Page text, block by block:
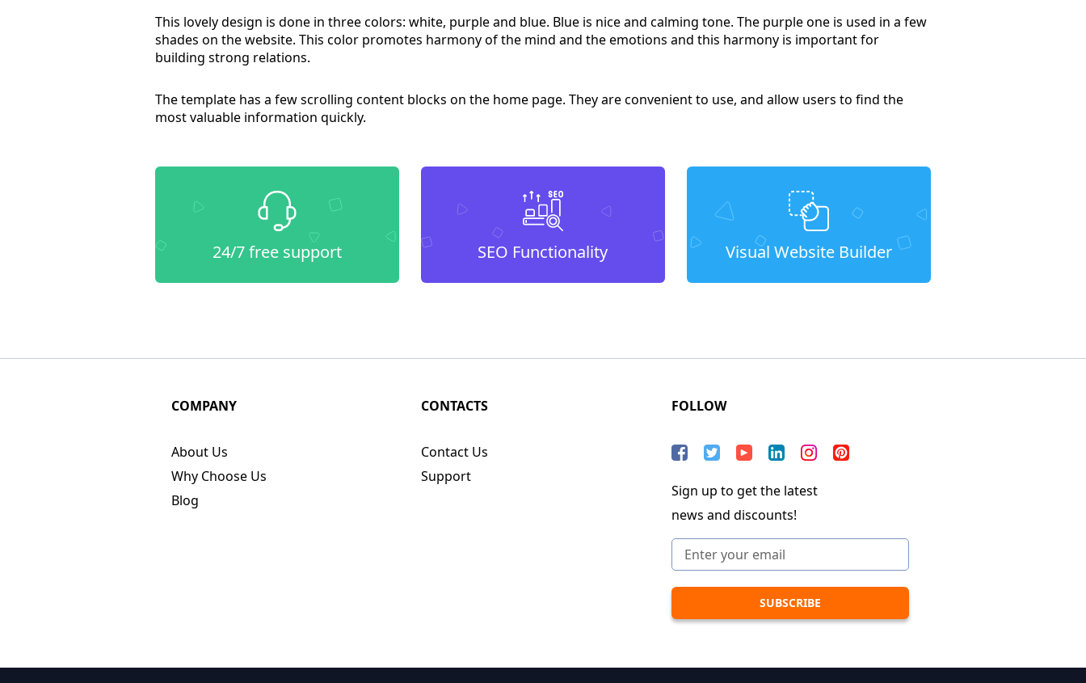
This lovely design is done in three colors: white, purple and blue. Blue is nice and calming tone. The purple one is used in a few
shades on the website. This color promotes harmony of the mind and the emotions and this harmony is important for
building strong relations.
The template has a few scrolling content blocks on the home page. They are convenient to use, and allow users to find the
most valuable information quickly.
24/7 free support SEO Functionality Visual Website Builder
COMPANY
About Us
Why Choose Us
Blog
CONTACTS
Contact Us
Support
FOLLOW
Sign up to get the latest
news and discounts!